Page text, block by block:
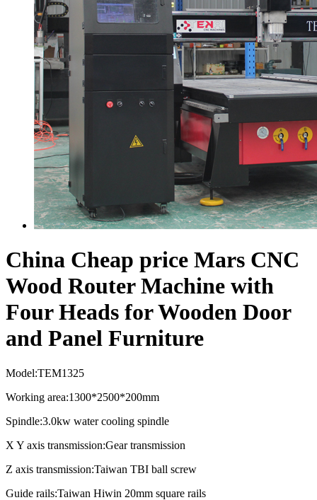
China Cheap price Mars CNC
Wood Router Machine with
Four Heads for Wooden Door
and Panel Furniture
Model:TEM1325
Working area:1300*2500*200mm
Spindle:3.0kw water cooling spindle
X Y axis transmission:Gear transmission
Z axis transmission:Taiwan TBI ball screw
Guide rails:Taiwan Hiwin 20mm square rails